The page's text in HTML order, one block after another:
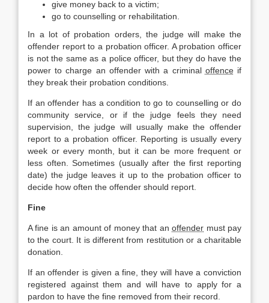
give money back to a victim;
go to counselling or rehabilitation.
In a lot of probation orders, the judge will make the
offender report to a probation officer. A probation officer
is not the same as a police officer, but they do have the
power to charge an offender with a criminal offenceif
they break their probation conditions.
If an offender has a condition to go to counselling or do
community service, or if the judge feels they need
supervision, the judge will usually make the offender
report to a probation officer. Reporting is usually every
week or every month, but it can be more frequent or
less often. Sometimes (usually after the first reporting
date) the judge leaves it up to the probation officer to
decide how often the offender should report.
Fine
A fine is an amount of money that anoffender must pay
to the court. It is different from restitution or a charitable
donation.
If an offender is given a fine, they will have a conviction
registered against them and will have to apply for a
pardon to have the fine removed from their record.